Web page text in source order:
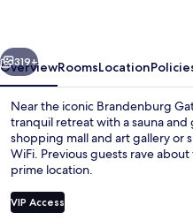
of
Radisson
Individuals
Next
319+
OverviewRoomsLocation
Near the iconic Brandenburg
tranquil retreat with a sauna
shopping mall and art gallery or
WiFi. Previous guests rave
prime location.
VIP Access